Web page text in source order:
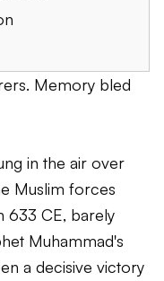
Memory bled
in the air over
Muslim forces
633 CE, barely
Muhammad's
a decisive victory